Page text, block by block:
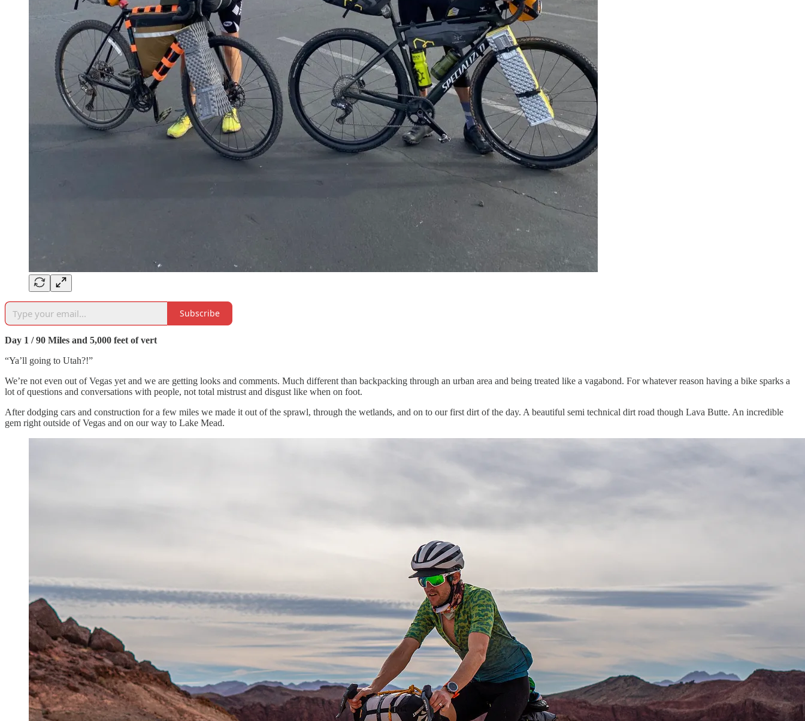
Subscribe
Day 1 / 90 Miles and 5,000 feet of vert
“Ya’ll going to Utah?!”
We’re not even out of Vegas yet and we are getting looks and comments. Much different than backpacking through an urban area and being treated like a vagabond. For whatever reason having a bike sparks a
lot of questions and conversations with people, not total mistrust and disgust like when on foot.
After dodging cars and construction for a few miles we made it out of the sprawl, through the wetlands, and on to our first dirt of the day. A beautiful semi technical dirt road though Lava Butte. An incredible
gem right outside of Vegas and on our way to Lake Mead.